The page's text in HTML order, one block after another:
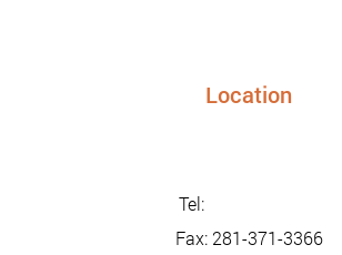
Location
Tel:
Fax: 281-371-3366